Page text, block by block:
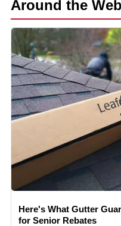
Around the Web
Here's What Gutter
for Senior Rebates